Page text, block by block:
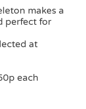
makes a
perfect for
at
each